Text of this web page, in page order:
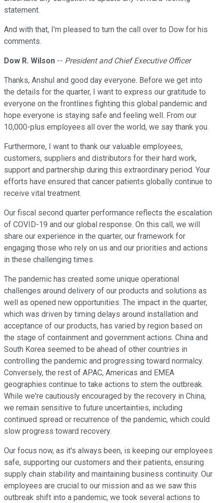
statement.
And with that, I'm pleased to turn the call over to Dow for his
comments.
Dow R. Wilson -- President and Chief Executive Officer
Thanks, Anshul and good day everyone. Before we get into
the details for the quarter, I want to express our gratitude to
everyone on the frontlines fighting this global pandemic and
hope everyone is staying safe and feeling well. From our
10,000-plus employees all over the world, we say thank you.
Furthermore, I want to thank our valuable employees,
customers, suppliers and distributors for their hard work,
support and partnership during this extraordinary period. Your
efforts have ensured that cancer patients globally continue to
receive vital treatment.
Our fiscal second quarter performance reflects the escalation
of COVID-19 and our global response. On this call, we will
share our experience in the quarter, our framework for
engaging those who rely on us and our priorities and actions
in these challenging times.
The pandemic has created some unique operational
challenges around delivery of our products and solutions as
well as opened new opportunities. The impact in the quarter,
which was driven by timing delays around installation and
acceptance of our products, has varied by region based on
the stage of containment and government actions. China and
South Korea seemed to be ahead of other countries in
controlling the pandemic and progressing toward normalcy.
Conversely, the rest of APAC, Americas and EMEA
geographies continue to take actions to stem the outbreak.
While we're cautiously encouraged by the recovery in China,
we remain sensitive to future uncertainties, including
continued spread or recurrence of the pandemic, which could
slow progress toward recovery.
Our focus now, as it's always been, is keeping our employees
safe, supporting our customers and their patients, ensuring
supply chain stability and maintaining business continuity. Our
employees are crucial to our mission and as we saw this
outbreak shift into a pandemic, we took several actions to